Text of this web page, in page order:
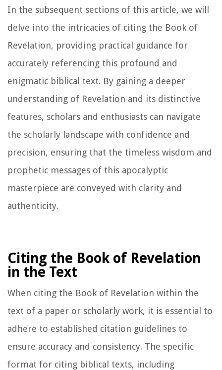
In the subsequent sections of this article, we will
delve into the intricacies of citing the Book of
Revelation, providing practical guidance for
accurately referencing this profound and
enigmatic biblical text. By gaining a deeper
understanding of Revelation and its distinctive
features, scholars and enthusiasts can navigate
the scholarly landscape with confidence and
precision, ensuring that the timeless wisdom and
prophetic messages of this apocalyptic
masterpiece are conveyed with clarity and
authenticity.
Citing the Book of Revelation
in the Text
When citing the Book of Revelation within the
text of a paper or scholarly work, it is essential to
adhere to established citation guidelines to
ensure accuracy and consistency. The specific
format for citing biblical texts, including